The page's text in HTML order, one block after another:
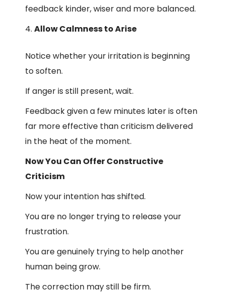
feedback kinder, wiser and more balanced.
Allow Calmness to Arise
Notice whether your irritation is beginning
to soften.
If anger is still present, wait.
Feedback given a few minutes later is often
far more effective than criticism delivered
in the heat of the moment.
Now You Can Offer Constructive
Criticism
Now your intention has shifted.
You are no longer trying to release your
frustration.
You are genuinely trying to help another
human being grow.
The correction may still be firm.